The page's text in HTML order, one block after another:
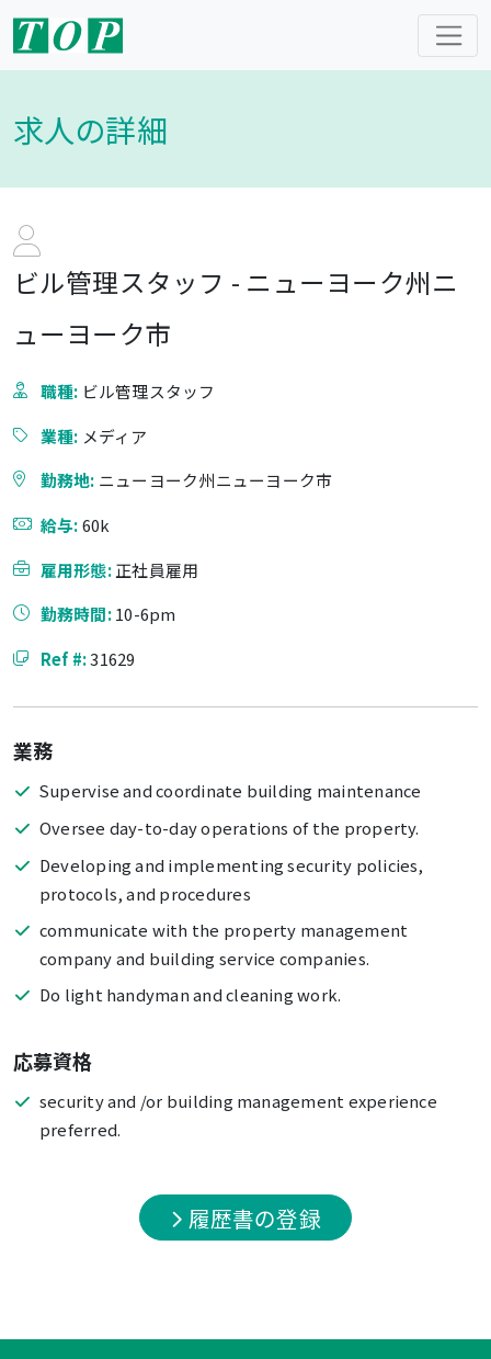
求人の詳細
ビル管理スタッフ - ニューヨーク州ニ
ューヨーク市
職種: ビル管理スタッフ
業種: メディア
勤務地: ニューヨーク州ニューヨーク市
給与:60k
雇用形態:正社員雇用
勤務時間:10-6pm
Ref #:31629
業務
Supervise and coordinate building maintenance
Oversee day-to-day operations of the property.
Developing and implementing security policies,
protocols, and procedures
communicate with the property management
company and building service companies.
Do light handyman and cleaning work.
応募資格
security and /or building management experience
preferred.
履歴書の登録